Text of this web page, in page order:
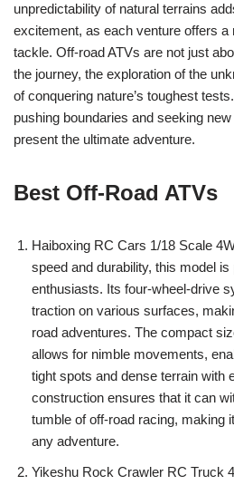
unpredictability of natural terrains
excitement, as each venture offers a
tackle. Off-road ATVs are not just
the journey, the exploration of the
of conquering nature’s toughest
pushing boundaries and seeking
present the ultimate adventure.
Best Off-Road ATVs
Haiboxing RC Cars 1/18 Scale
speed and durability, this model
enthusiasts. Its four-wheel-drive
traction on various surfaces,
road adventures. The compact
allows for nimble movements,
tight spots and dense terrain with
construction ensures that it can
tumble of off-road racing, making
any adventure.
Yikeshu Rock Crawler RC Truck